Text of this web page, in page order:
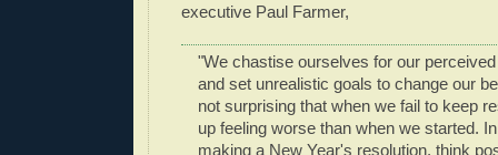
executive Paul Farmer,
"We chastise ourselves for our
and set unrealistic goals to change our
not surprising that when we fail to keep
up feeling worse than when we started.
making a New Year's resolution, think